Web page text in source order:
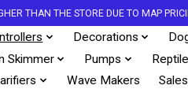
THAN THE STORE DUE TO MAP
Decorations
Skimmer Pumps Reptile
Wave Makers